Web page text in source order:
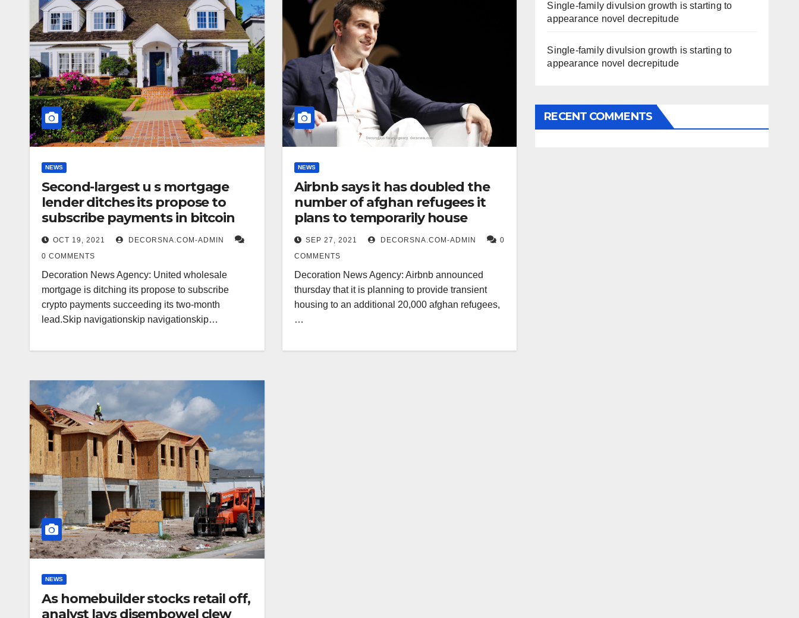
NEWS
Second-largest u s mortgage
lender ditches its propose to
subscribe payments in bitcoin
OCT 19, 2021
DECORSNA.COM-ADMIN
0 COMMENTS
Decoration News Agency: United wholesale
mortgage is ditching its propose to subscribe
crypto payments succeeding its two-month
lead.Skip navigationskip navigationskip…
NEWS
Airbnb says it has doubled the
number of afghan refugees it
plans to temporarily house
SEP 27, 2021 DECORSNA.COM-ADMIN
0
COMMENTS
Decoration News Agency: Airbnb announced
thursday that it is planning to provide transient
housing to an additional 20,000 afghan refugees,
…
NEWS
As homebuilder stocks retail off,
analyst lays disembowel clew
Single-family divulsion growth is starting to
appearance novel decrepitude
Single-family divulsion growth is starting to
appearance novel decrepitude
RECENT COMMENTS